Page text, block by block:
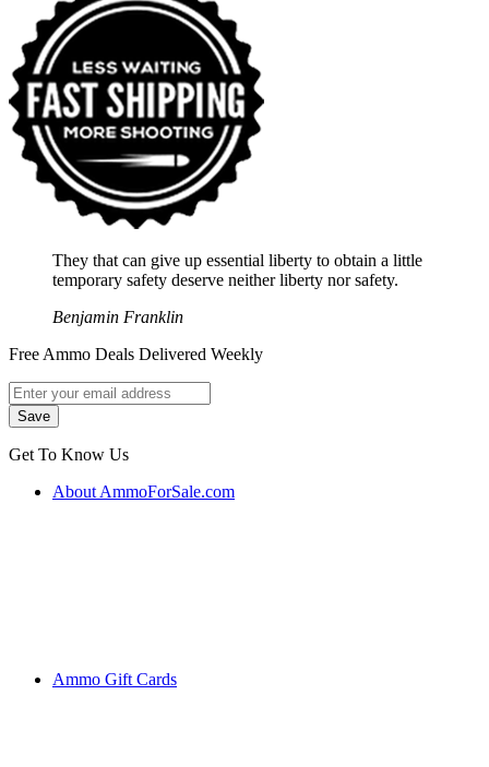
They that can give up essential liberty to obtain a little
temporary safety deserve neither liberty nor safety.
Benjamin Franklin
Free Ammo Deals Delivered Weekly
Get To Know Us
About AmmoForSale.com
Ammo Gift Cards